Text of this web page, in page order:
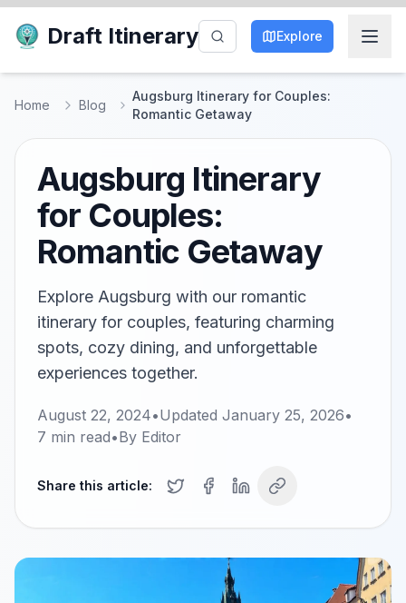
Draft Itinerary Explore
Home Blog
Augsburg Itinerary for Couples:
Romantic Getaway
Augsburg Itinerary
for Couples:
Romantic Getaway
Explore Augsburg with our romantic
itinerary for couples, featuring charming
spots, cozy dining, and unforgettable
experiences together.
August 22, 2024•Updated January 25, 2026•
7 min read•By Editor
Share this article: